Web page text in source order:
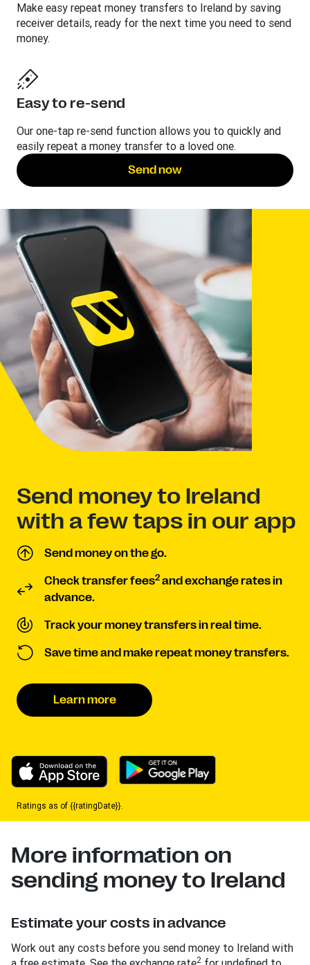
Make easy repeat money transfers to Ireland by saving
receiver details, ready for the next time you need to send
money.
Easy to re-send
Our one-tap re-send function allows you to quickly and
easily repeat a money transfer to a loved one.
Send now
Send money to Ireland
with a few taps in our app
Send money on the go.
Check transfer fees2 and exchange rates in
advance.
Track your money transfers in real time.
Save time and make repeat money transfers.
Learn more
Ratings as of {{ratingDate}}.
More information on
sending money to Ireland
Estimate your costs in advance
Work out any costs before you send money to Ireland with
2